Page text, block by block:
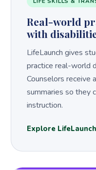
Real-world
with
LifeLaunch gives
practice real-world
Counselors receive
summaries so they
instruction.
Explore LifeLaunch